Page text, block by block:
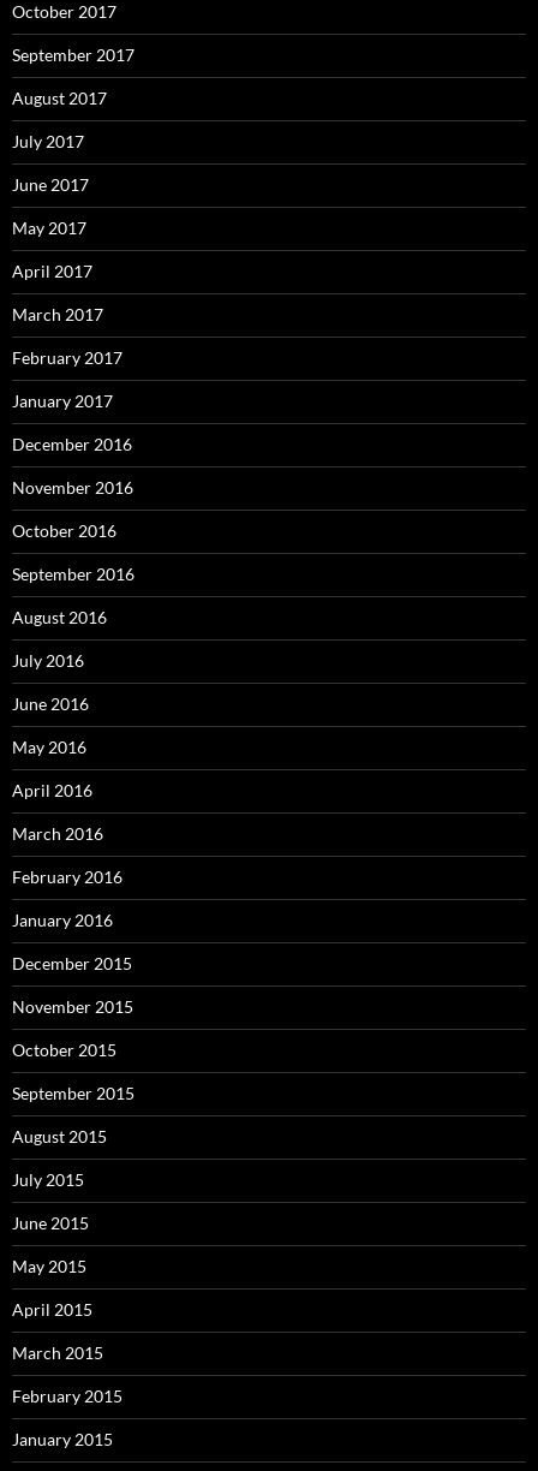
October 2017
September 2017
August 2017
July 2017
June 2017
May 2017
April 2017
March 2017
February 2017
January 2017
December 2016
November 2016
October 2016
September 2016
August 2016
July 2016
June 2016
May 2016
April 2016
March 2016
February 2016
January 2016
December 2015
November 2015
October 2015
September 2015
August 2015
July 2015
June 2015
May 2015
April 2015
March 2015
February 2015
January 2015